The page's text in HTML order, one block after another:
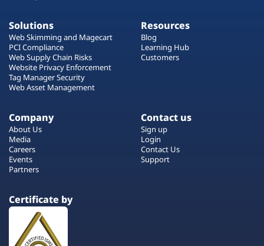
Solutions
Web Skimming and Magecart
PCI Compliance
Web Supply Chain Risks
Website Privacy Enforcement
Tag Manager Security
Web Asset Management
Resources
Blog
Learning Hub
Customers
Company
About Us
Media
Careers
Events
Partners
Contact us
Sign up
Login
Contact Us
Support
Certificate by